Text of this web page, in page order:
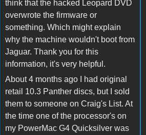
think that the hacked Leopard DVD
overwrote the firmware or
something. Which might explain
why the machine wouldn't boot from
Jaguar. Thank you for this
information, it's very helpful.
About 4 months ago I had original
retail 10.3 Panther discs, but I sold
them to someone on Craig's List. At
the time one of the processor's on
my PowerMac G4 Quicksilver was